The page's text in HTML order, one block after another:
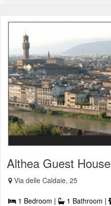
Althea Guest House
Via delle Caldaie, 25
1 Bedroom | 1 Bathroom |